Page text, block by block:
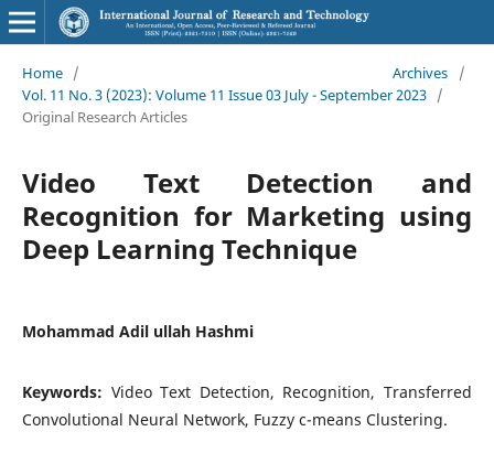
Home / Archives
/
Vol. 11 No. 3 (2023): Volume 11 Issue 03 July - September 2023 /
Original Research Articles
Video Text Detection and
Recognition for Marketing using
Deep Learning Technique
Mohammad Adil ullah Hashmi
Keywords: Video Text Detection, Recognition, Transferred
Convolutional Neural Network, Fuzzy c-means Clustering.